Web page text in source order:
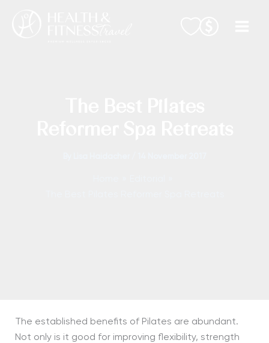
The established benefits of Pilates are abundant.
Not only is it good for improving flexibility, strength